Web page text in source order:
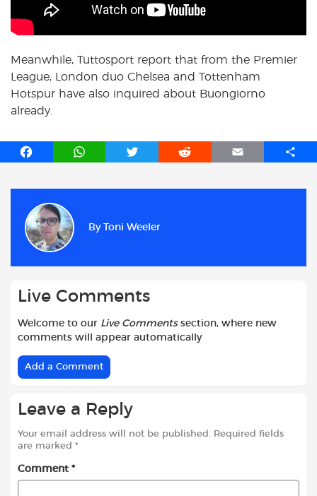
Meanwhile, Tuttosport report that from the Premier
League, London duo Chelsea and Tottenham
Hotspur have also inquired about Buongiorno
already.
F
b
o
o
W
T
e
R
E
S
By Toni Weeler
Live Comments
Welcome to our Live Commentssection, where new
comments will appear automatically
Add a Comment
Leave a Reply
Your email address will not be published.
Required fields
are marked *
Comment *